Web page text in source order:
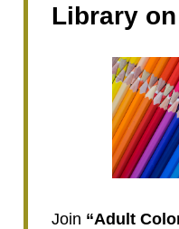
Library
Join “Adult